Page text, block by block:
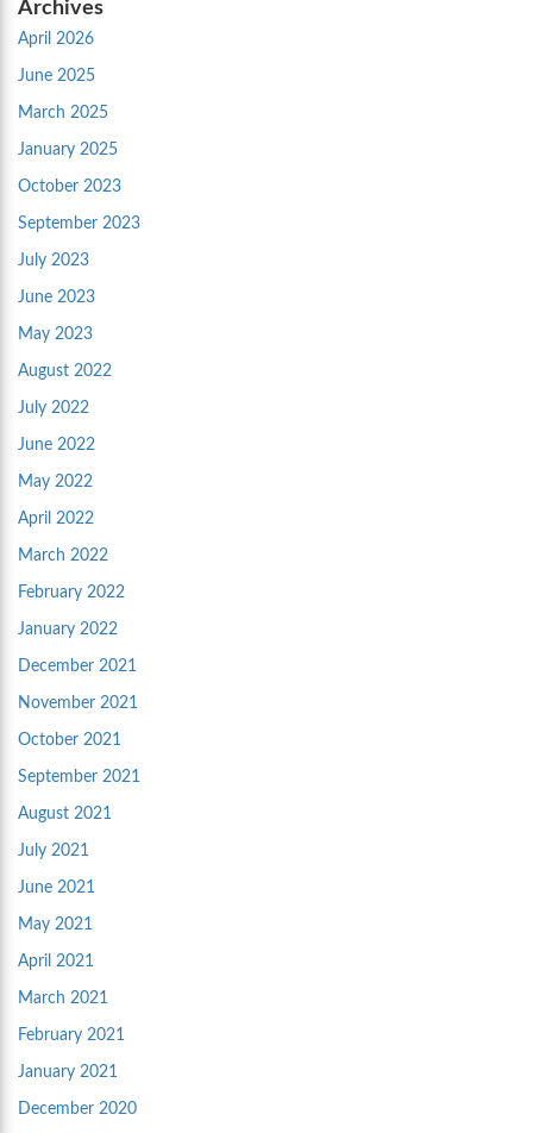
Archives
April 2026
June 2025
March 2025
January 2025
October 2023
September 2023
July 2023
June 2023
May 2023
August 2022
July 2022
June 2022
May 2022
April 2022
March 2022
February 2022
January 2022
December 2021
November 2021
October 2021
September 2021
August 2021
July 2021
June 2021
May 2021
April 2021
March 2021
February 2021
January 2021
December 2020